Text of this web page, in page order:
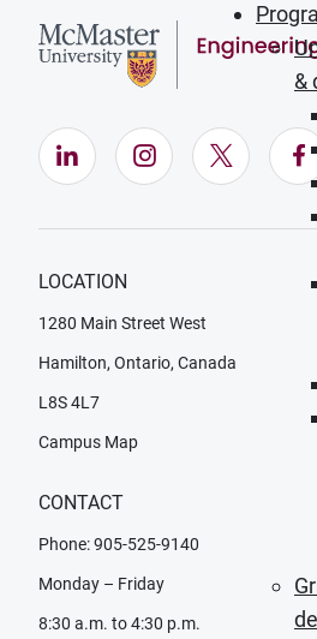
&
LinkedIn (Opens in new
InstagramX (Opens
LOCATION
1280 Main Street West
Hamilton, Ontario, Canada
L8S 4L7
Campus Map
CONTACT
Phone: 905-525-9140
Monday – Friday
8:30 a.m. to 4:30 p.m.